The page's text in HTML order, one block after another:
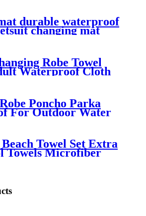
Beach
durable waterproof
changing mat
Robe Towel
Waterproof Cloth
Liing Quick Dry for
Poncho Parka
For Outdoor Water
Towel Set Extra
Towels Microfiber